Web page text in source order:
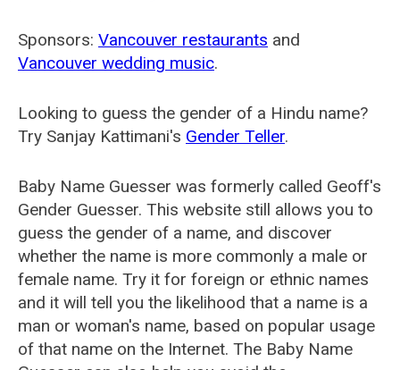
Sponsors: Vancouver restaurants and
Vancouver wedding music.
Looking to guess the gender of a Hindu name?
Try Sanjay Kattimani's Gender Teller.
Baby Name Guesser was formerly called Geoff's
Gender Guesser. This website still allows you to
guess the gender of a name, and discover
whether the name is more commonly a male or
female name. Try it for foreign or ethnic names
and it will tell you the likelihood that a name is a
man or woman's name, based on popular usage
of that name on the Internet. The Baby Name